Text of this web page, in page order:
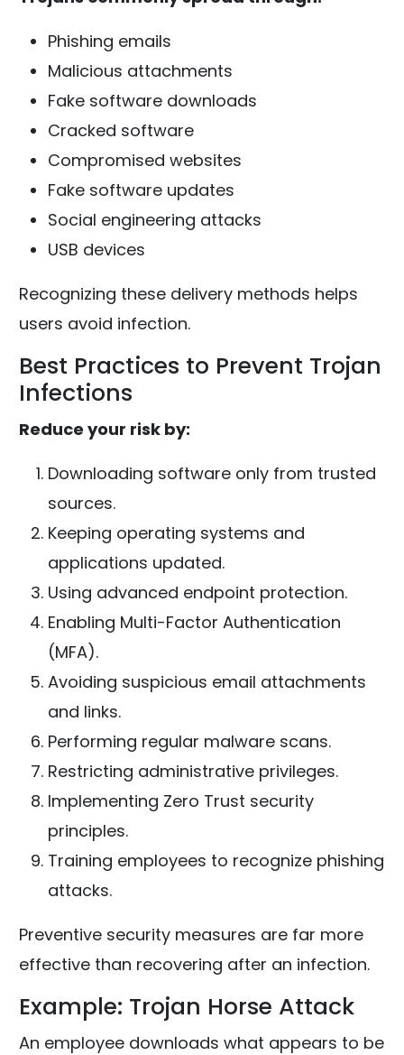
Phishing emails
Malicious attachments
Fake software downloads
Cracked software
Compromised websites
Fake software updates
Social engineering attacks
USB devices
Recognizing these delivery methods helps
users avoid infection.
Best Practices to Prevent Trojan
Infections
Reduce your risk by:
Downloading software only from trusted
sources.
Keeping operating systems and
applications updated.
Using advanced endpoint protection.
Enabling Multi-Factor Authentication
(MFA).
Avoiding suspicious email attachments
and links.
Performing regular malware scans.
Restricting administrative privileges.
Implementing Zero Trust security
principles.
Training employees to recognize phishing
attacks.
Preventive security measures are far more
effective than recovering after an infection.
Example: Trojan Horse Attack
An employee downloads what appears to be